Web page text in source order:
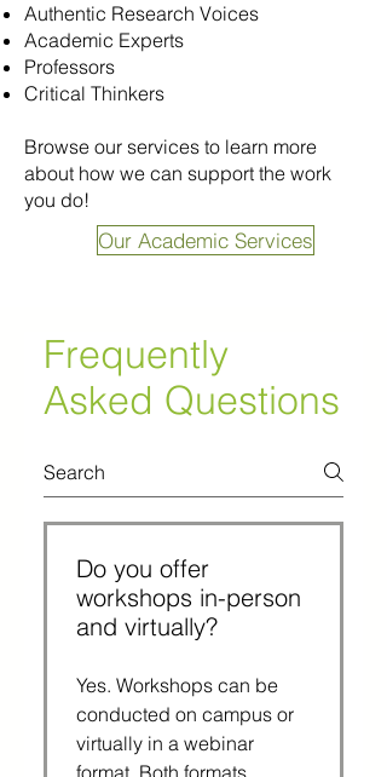
Authentic Research Voices
Academic Experts
Professors
Critical Thinkers
Browse our services to learn more
about how we can support the work
you do!
Our Academic Services
Frequently
Asked Questions
Do you offer
workshops in-person
and virtually?
Yes. Workshops can be
conducted on campus or
virtually in a webinar
format. Both formats